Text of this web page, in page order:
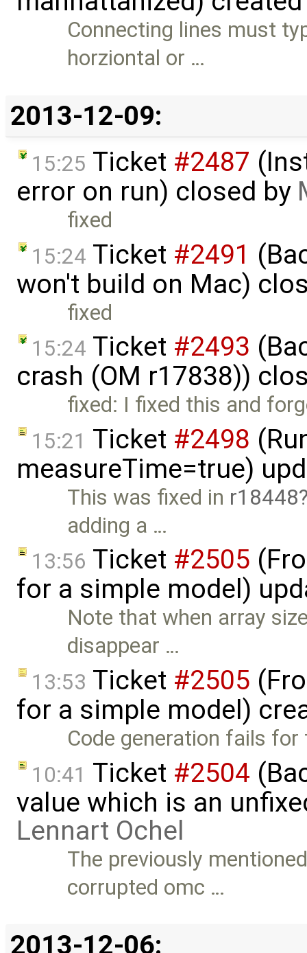
Connecting lines must
horziontal or …
2013-12-09:
15:25 Ticket #2487
error on run) closed by
fixed
15:24 Ticket #2491
won't build on Mac)
fixed
15:24 Ticket #2493
crash (OM r17838))
fixed: I fixed this and
15:21 Ticket #2498
measureTime=true)
This was fixed in r18448
adding a …
13:56 Ticket #2505
for a simple model)
Note that when array
disappear …
13:53 Ticket #2505
for a simple model)
Code generation fails
10:41 Ticket #2504
value which is an
Lennart Ochel
The previously
corrupted omc …
2013-12-06: